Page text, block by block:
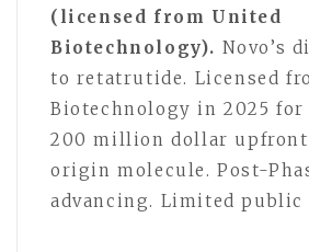
(licensed from United
Biotechnology). Novo’s
to retatrutide. Licensed
Biotechnology in 2025 for
200 million dollar
origin molecule. Post-
advancing. Limited public